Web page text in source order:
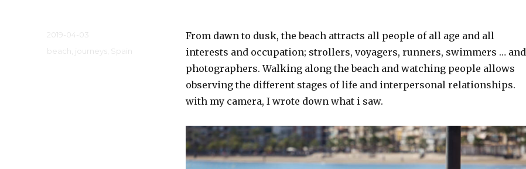
From dawn to dusk, the beach attracts all people of all age and all
interests and occupation; strollers, voyagers, runners, swimmers … and
photographers. Walking along the beach and watching people allows
observing the different stages of life and interpersonal relationships.
with my camera, I wrote down what i saw.
Posted
on
2019-04-03
Categories
beach journeys Spain